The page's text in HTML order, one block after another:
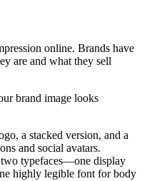
online. Brands have
are and what they sell
brand image looks
a stacked version, and a
and social avatars.
typefaces—one display
highly legible font for body